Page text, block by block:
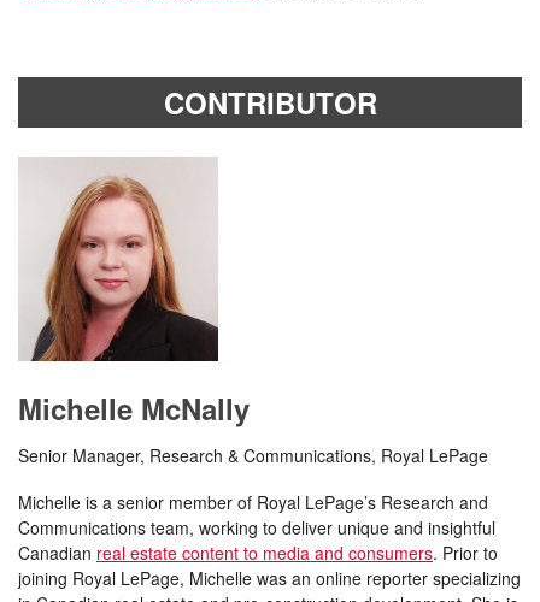
CONTRIBUTOR
Michelle McNally
Senior Manager, Research & Communications, Royal LePage
Michelle is a senior member of Royal LePage’s Research and
Communications team, working to deliver unique and insightful
Canadian real estate content to media and consumers. Prior to
joining Royal LePage, Michelle was an online reporter specializing